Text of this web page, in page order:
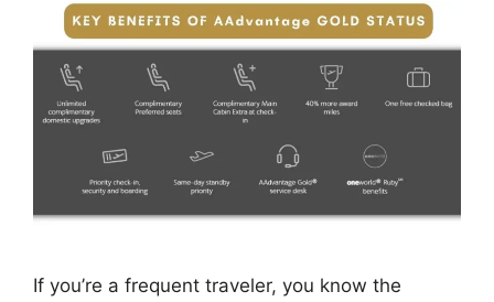
If you’re a frequent traveler, you know the